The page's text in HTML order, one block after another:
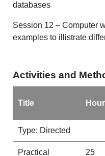
databases
Session 12 – Computer
examples to illistrate
Activities and
Title
Type: Directed
Practical 25